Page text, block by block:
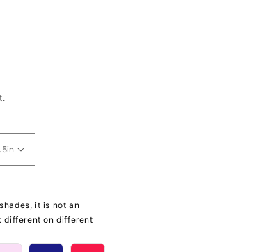
it is not an
different on different